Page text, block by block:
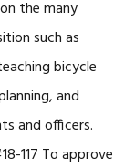
the many
such as
bicycle
and
and officers.
117 To approve